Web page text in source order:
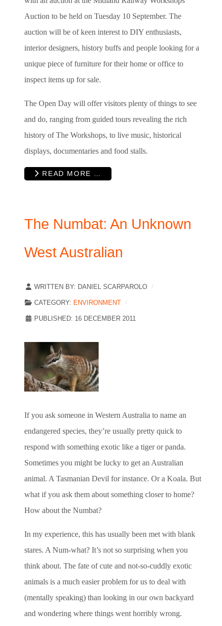
Auction to be held on Tuesday 10 September. The
auction will be of keen interest to DIY enthusiasts,
interior designers, history buffs and people looking for a
unique piece of furniture for their home or office to
inspect items up for sale.
The Open Day will offer visitors plenty of things to see
and do, ranging from guided tours revealing the rich
history of The Workshops, to live music, historical
displays, documentaries and food stalls.
READ MORE …
The Numbat: An Unknown
West Australian
WRITTEN BY: DANIEL SCARPAROLO
CATEGORY: ENVIRONMENT
PUBLISHED: 16 DECEMBER 2011
If you ask someone in Western Australia to name an
endangered species, they’re usually pretty quick to
respond with something exotic like a tiger or panda.
Sometimes you might be lucky to get an Australian
animal. A Tasmanian Devil for instance. Or a Koala. But
what if you ask them about something closer to home?
How about the Numbat?
In my experience, this has usually been met with blank
stares. A Num-what? It’s not so surprising when you
think about. The fate of cute and not-so-cuddly exotic
animals is a much easier problem for us to deal with
(mentally speaking) than looking in our own backyard
and wondering where things went horribly wrong.